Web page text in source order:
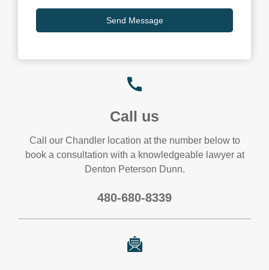
Call us
Call our Chandler location at the number below to
book a consultation with a knowledgeable lawyer at
Denton Peterson Dunn.
480-680-8339